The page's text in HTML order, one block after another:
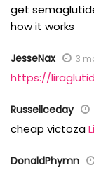
get
how it works
JesseNax 3
https://
Russellceday
cheap victoza
DonaldPhymn